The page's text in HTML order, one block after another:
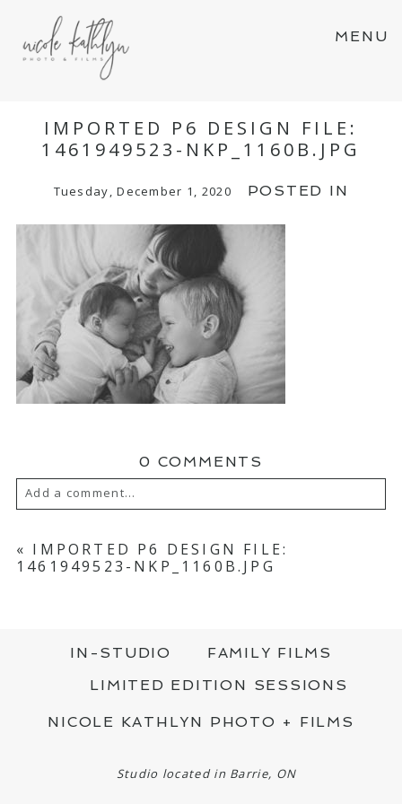
MENU
IMPORTED P6 DESIGN FILE:
1461949523-NKP_1160B.JPG
Tuesday, December 1, 2020 POSTED IN
0 COMMENTS
Add a comment...
SHARED. REQUIRED FIELDS ARE MARKED
*
« IMPORTED P6 DESIGN FILE:
1461949523-NKP_1160B.JPG
IN-STUDIO
FAMILY FILMS
LIMITED EDITION SESSIONS
NICOLE KATHLYN PHOTO + FILMS
Studio located in Barrie, ON